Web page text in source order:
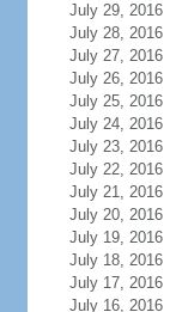
July 29, 2016
July 28, 2016
July 27, 2016
July 26, 2016
July 25, 2016
July 24, 2016
July 23, 2016
July 22, 2016
July 21, 2016
July 20, 2016
July 19, 2016
July 18, 2016
July 17, 2016
July 16, 2016